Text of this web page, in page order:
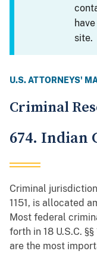
site.
U.S. ATTORNEYS'
Criminal
674.
Criminal
1151, is allocated
Most federal
forth in 18 U.S.C.
are the most